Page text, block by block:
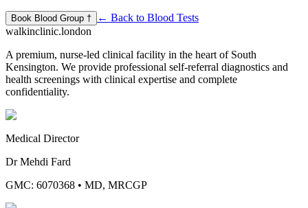
Book Blood Group † ← Back to Blood Tests
walkinclinic.london
A premium, nurse-led clinical facility in the heart of South
Kensington. We provide professional self-referral diagnostics and
health screenings with clinical expertise and complete
confidentiality.
Medical Director
Dr Mehdi Fard
GMC: 6070368 • MD, MRCGP